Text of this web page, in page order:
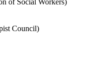
Council)